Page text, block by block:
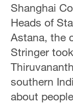
Shanghai
Heads of
Astana, the
Stringer
southern
about